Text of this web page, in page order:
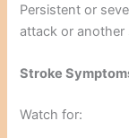
Persistent or
attack or another
Stroke
Watch for: